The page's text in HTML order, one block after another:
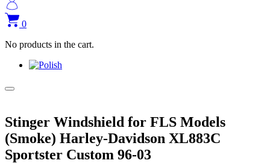
0
No products in the cart.
Stinger Windshield for FLS Models
(Smoke) Harley-Davidson XL883C
Sportster Custom 96-03